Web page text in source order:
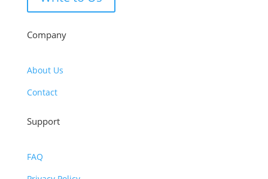
Company
About Us
Contact
Support
FAQ